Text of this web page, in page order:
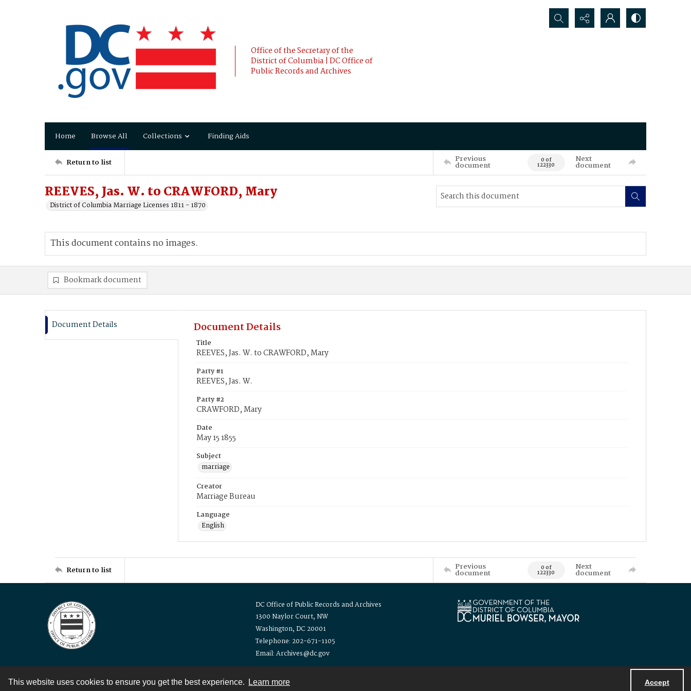
This website uses cookies to ensure you get the best experience. Learn more Accept
Office of the Secretary of the
District of Columbia | DC Office of
Public Records and Archives
Search...
Home Browse All Collections Finding Aids
Return to list Previous
document 0 of
122330
Next
document
REEVES, Jas. W. to CRAWFORD, Mary
District of Columbia Marriage Licenses 1811 - 1870
This document contains no images.
Bookmark document
Document Details Document Details
Title
REEVES, Jas. W. to CRAWFORD, Mary
Party #1
REEVES, Jas. W.
Party #2
CRAWFORD, Mary
Date
May 15 1855
Subject
marriage
Creator
Marriage Bureau
Language
English
Return to list Previous
document 0 of
122330
Next
document
DC Office of Public Records and Archives
1300 Naylor Court, NW
Washington, DC 20001
Telephone: 202-671-1105
Email: Archives@dc.gov
Contact